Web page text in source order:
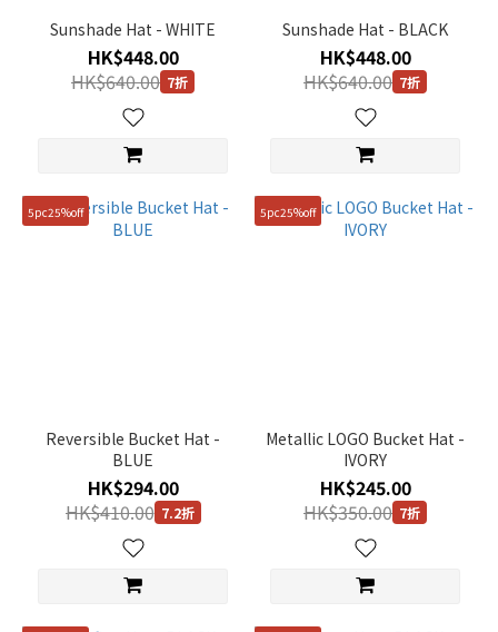
FREE
(58cm)
(1)
Show
more
Sunshade Hat - WHITE
HK$448.00
HK$640.00 7折
Sunshade Hat - BLACK
HK$448.00
HK$640.00 7折
5pc25%off
Reversible Bucket Hat -
BLUE
HK$294.00
HK$410.00 7.2折
5pc25%off
Metallic LOGO Bucket Hat -
IVORY
HK$245.00
HK$350.00 7折